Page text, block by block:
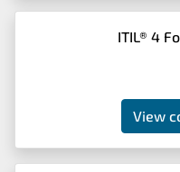
ITIL® 4
View